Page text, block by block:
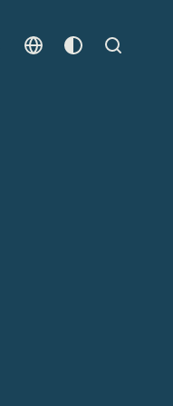
ChooseCustomize
Search